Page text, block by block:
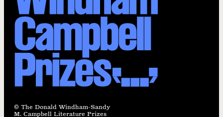
© The Donald Windham-Sandy
M. Campbell Literature Prizes